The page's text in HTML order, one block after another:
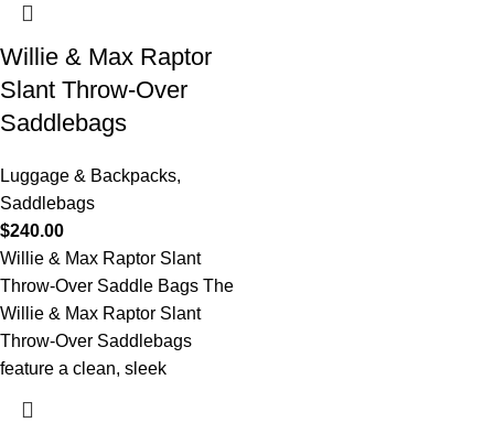
Willie & Max Raptor
Slant Throw-Over
Saddlebags
Luggage & Backpacks,
Saddlebags
$240.00
Willie & Max Raptor Slant
Throw-Over Saddle Bags The
Willie & Max Raptor Slant
Throw-Over Saddlebags
feature a clean, sleek